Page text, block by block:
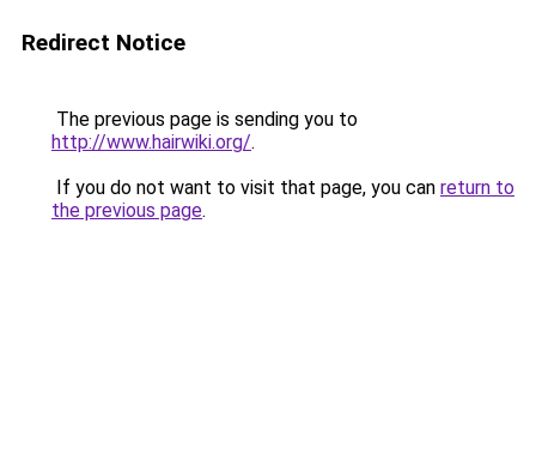
Redirect Notice
The previous page is sending you to
http://www.hairwiki.org/.
If you do not want to visit that page, you can return to
the previous page.